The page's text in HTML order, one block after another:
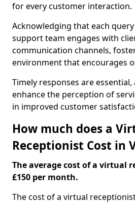
for every customer interaction.
Acknowledging that each
support team engages with
communication channels,
environment that encourages
Timely responses are
enhance the perception of
in improved customer
How much does a
Receptionist Cost in
The average cost of a virtual
£150 per month.
The cost of a virtual